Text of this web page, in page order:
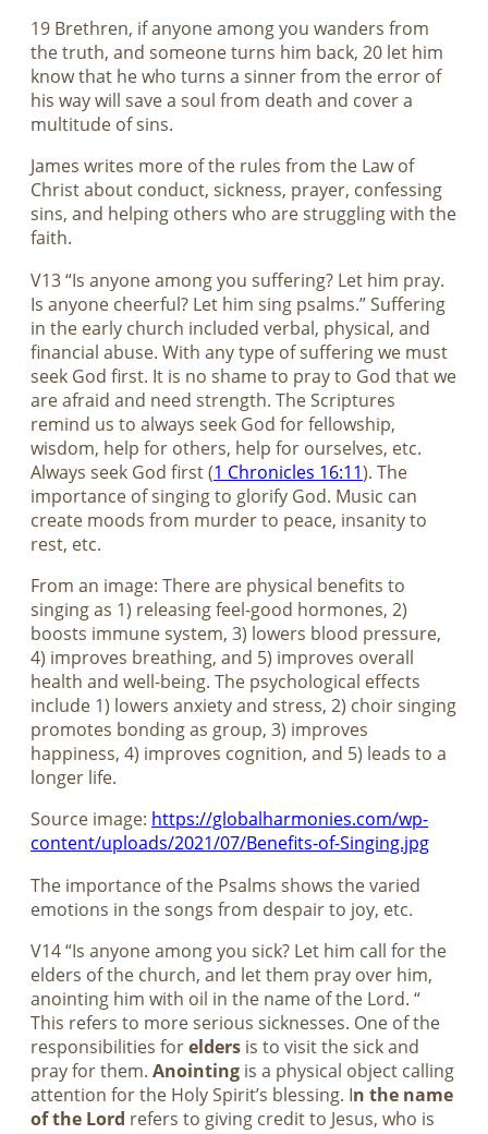
19 Brethren, if anyone among you wanders from
the truth, and someone turns him back, 20 let him
know that he who turns a sinner from the error of
his way will save a soul from death and cover a
multitude of sins.
James writes more of the rules from the Law of
Christ about conduct, sickness, prayer, confessing
sins, and helping others who are struggling with the
faith.
V13 “Is anyone among you suffering? Let him pray.
Is anyone cheerful? Let him sing psalms.” Suffering
in the early church included verbal, physical, and
financial abuse. With any type of suffering we must
seek God first. It is no shame to pray to God that we
are afraid and need strength. The Scriptures
remind us to always seek God for fellowship,
wisdom, help for others, help for ourselves, etc.
Always seek God first (1 Chronicles 16:11). The
importance of singing to glorify God. Music can
create moods from murder to peace, insanity to
rest, etc.
From an image: There are physical benefits to
singing as 1) releasing feel-good hormones, 2)
boosts immune system, 3) lowers blood pressure,
4) improves breathing, and 5) improves overall
health and well-being. The psychological effects
include 1) lowers anxiety and stress, 2) choir singing
promotes bonding as group, 3) improves
happiness, 4) improves cognition, and 5) leads to a
longer life.
Source image: https://globalharmonies.com/wp-
content/uploads/2021/07/Benefits-of-Singing.jpg
The importance of the Psalms shows the varied
emotions in the songs from despair to joy, etc.
V14 “Is anyone among you sick? Let him call for the
elders of the church, and let them pray over him,
anointing him with oil in the name of the Lord. “
This refers to more serious sicknesses. One of the
responsibilities forelders is to visit the sick and
pray for them. Anointing is a physical object calling
attention for the Holy Spirit’s blessing. In the name
of the Lord refers to giving credit to Jesus, who is